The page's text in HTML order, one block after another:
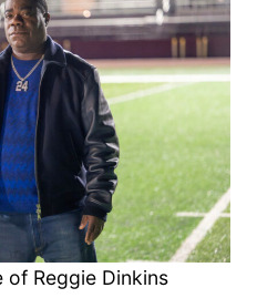
of Reggie Dinkins